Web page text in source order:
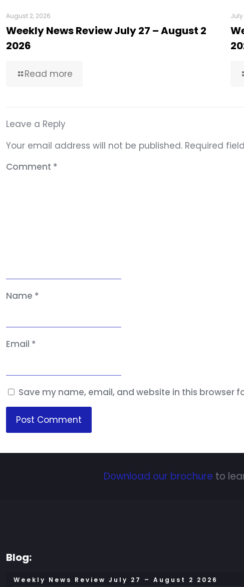
August 2, 2026
Weekly News Review July 27 – August 2
2026
Read more
July
Leave a Reply
Your email address will not be published. Required
Comment *
Name *
Email *
Save my name, email, and website in this browser
Download our brochure to
Blog:
Weekly News Review July 27 – August 2 2026